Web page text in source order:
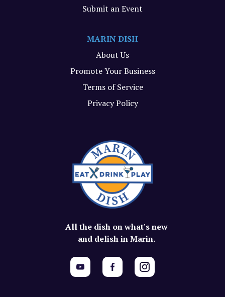
All the dish on what's new
and delish in Marin.
Submit an Event
MARIN DISH
About Us
Promote Your Business
Terms of Service
Privacy Policy